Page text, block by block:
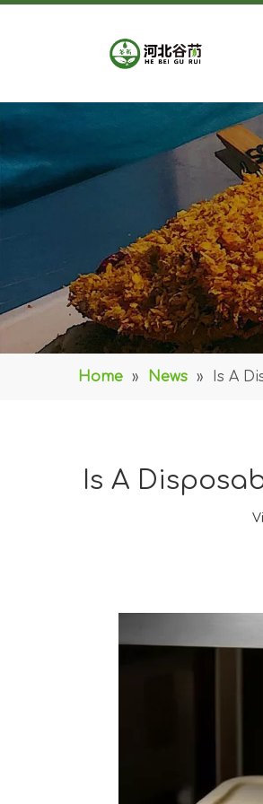
Home » News » Is A
Is A